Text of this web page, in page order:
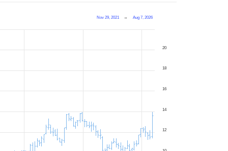
Nov 29, 2021 → Aug 7, 2026
12
14
16
18
20